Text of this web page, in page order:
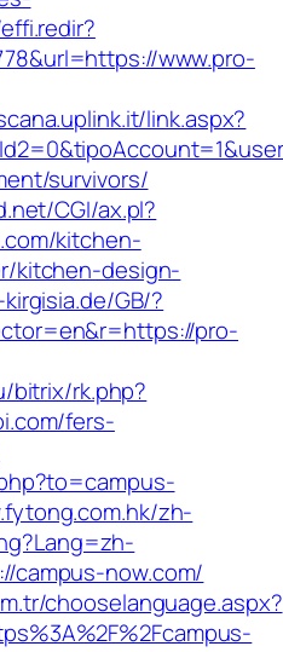
www.pro-
link.aspx?
survivors/
CGI/ax.pl?
kitchen-
kitchen-design-
GB/?
pro-
bitrix/rk.php?
fers-
zh-
campus-now.com/
chooselanguage.aspx?